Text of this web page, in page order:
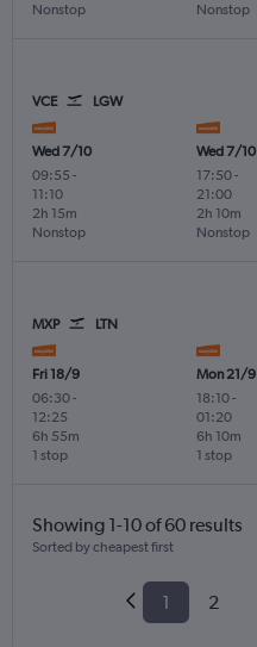
Nonstop Nonstop
VCE LGW
Wed 7/10
09:55 -
11:10
Nonstop
2h 15m
Wed 7/10
17:50-
21:00
Nonstop
2h 10m
MXP LTN
Fri 18/9
06:30-
12:25
1 stop
6h 55m
Mon 21/9
18:10-
01:20
1 stop
6h 10m
Showing 1-10 of 60 results
Sorted by cheapest first
1 2